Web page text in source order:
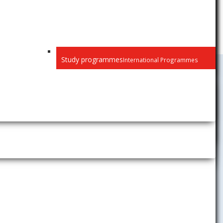
Study programmesInternational Programmes
o VŠ“)
Recognition of diplomas